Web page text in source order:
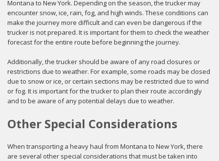
Montana to New York. Depending on the season, the trucker may
encounter snow, ice, rain, fog, and high winds. These conditions can
make the journey more difficult and can even be dangerous if the
trucker is not prepared. It is important for them to check the weather
forecast for the entire route before beginning the journey.
Additionally, the trucker should be aware of any road closures or
restrictions due to weather. For example, some roads may be closed
due to snow or ice, or certain sections may be restricted due to wind
or fog. It is important for the trucker to plan their route accordingly
and to be aware of any potential delays due to weather.
Other Special Considerations
When transporting a heavy haul from Montana to New York, there
are several other special considerations that must be taken into